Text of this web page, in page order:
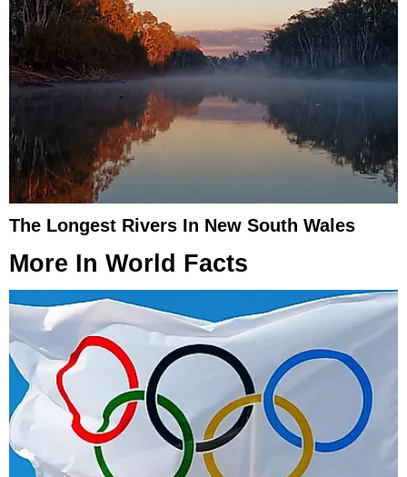
The Longest Rivers In New South Wales
More In World Facts